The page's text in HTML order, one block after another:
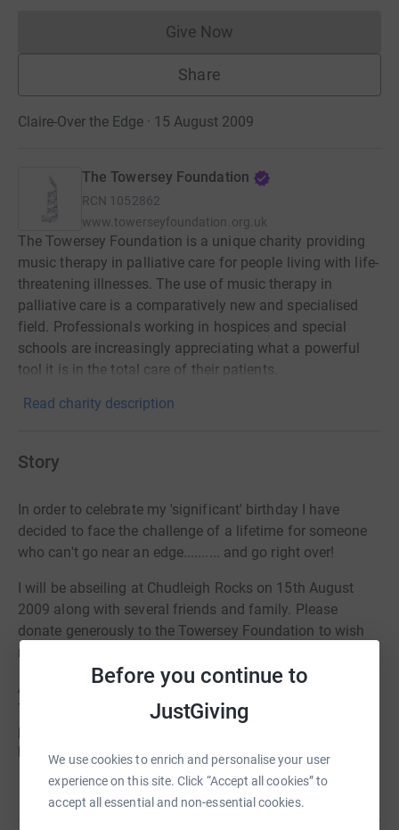
Before you continue to
JustGiving
We use cookies to enrich and personalise your user
experience on this site. Click “Accept all cookies” to
accept all essential and non-essential cookies.
Give NowDonations cannot currently
Share
Claire-Over the Edge · 15 August 2009
The Towersey Foundation
RCN 1052862
www.towerseyfoundation.org.uk
The Towersey Foundation is a unique charity providing
music therapy in palliative care for people living with life-
threatening illnesses. The use of music therapy in
palliative care is a comparatively new and specialised
field. Professionals working in hospices and special
schools are increasingly appreciating what a powerful
tool it is in the total care of their patients.
Read charity description
Story
In order to celebrate my 'significant' birthday I have
decided to face the challenge of a lifetime for someone
who can't go near an edge.......... and go right over!
I will be abseiling at Chudleigh Rocks on 15th August
2009 along with several friends and family. Please
donate generously to the Towersey Foundation to wish
me a Happy Birthday!
As many of you know I have had close links with
Towersey over the years. The Towersey Foundation
provides music therapy for palliative care patients in
hospices, special schools and nursing homes throughout
the UK, but especially in Devon.
Read story